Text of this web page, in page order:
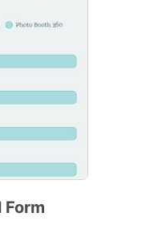
Form